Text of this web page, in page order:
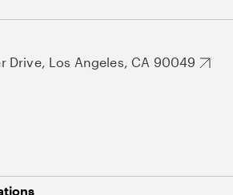
Drive, Los Angeles, CA 90049